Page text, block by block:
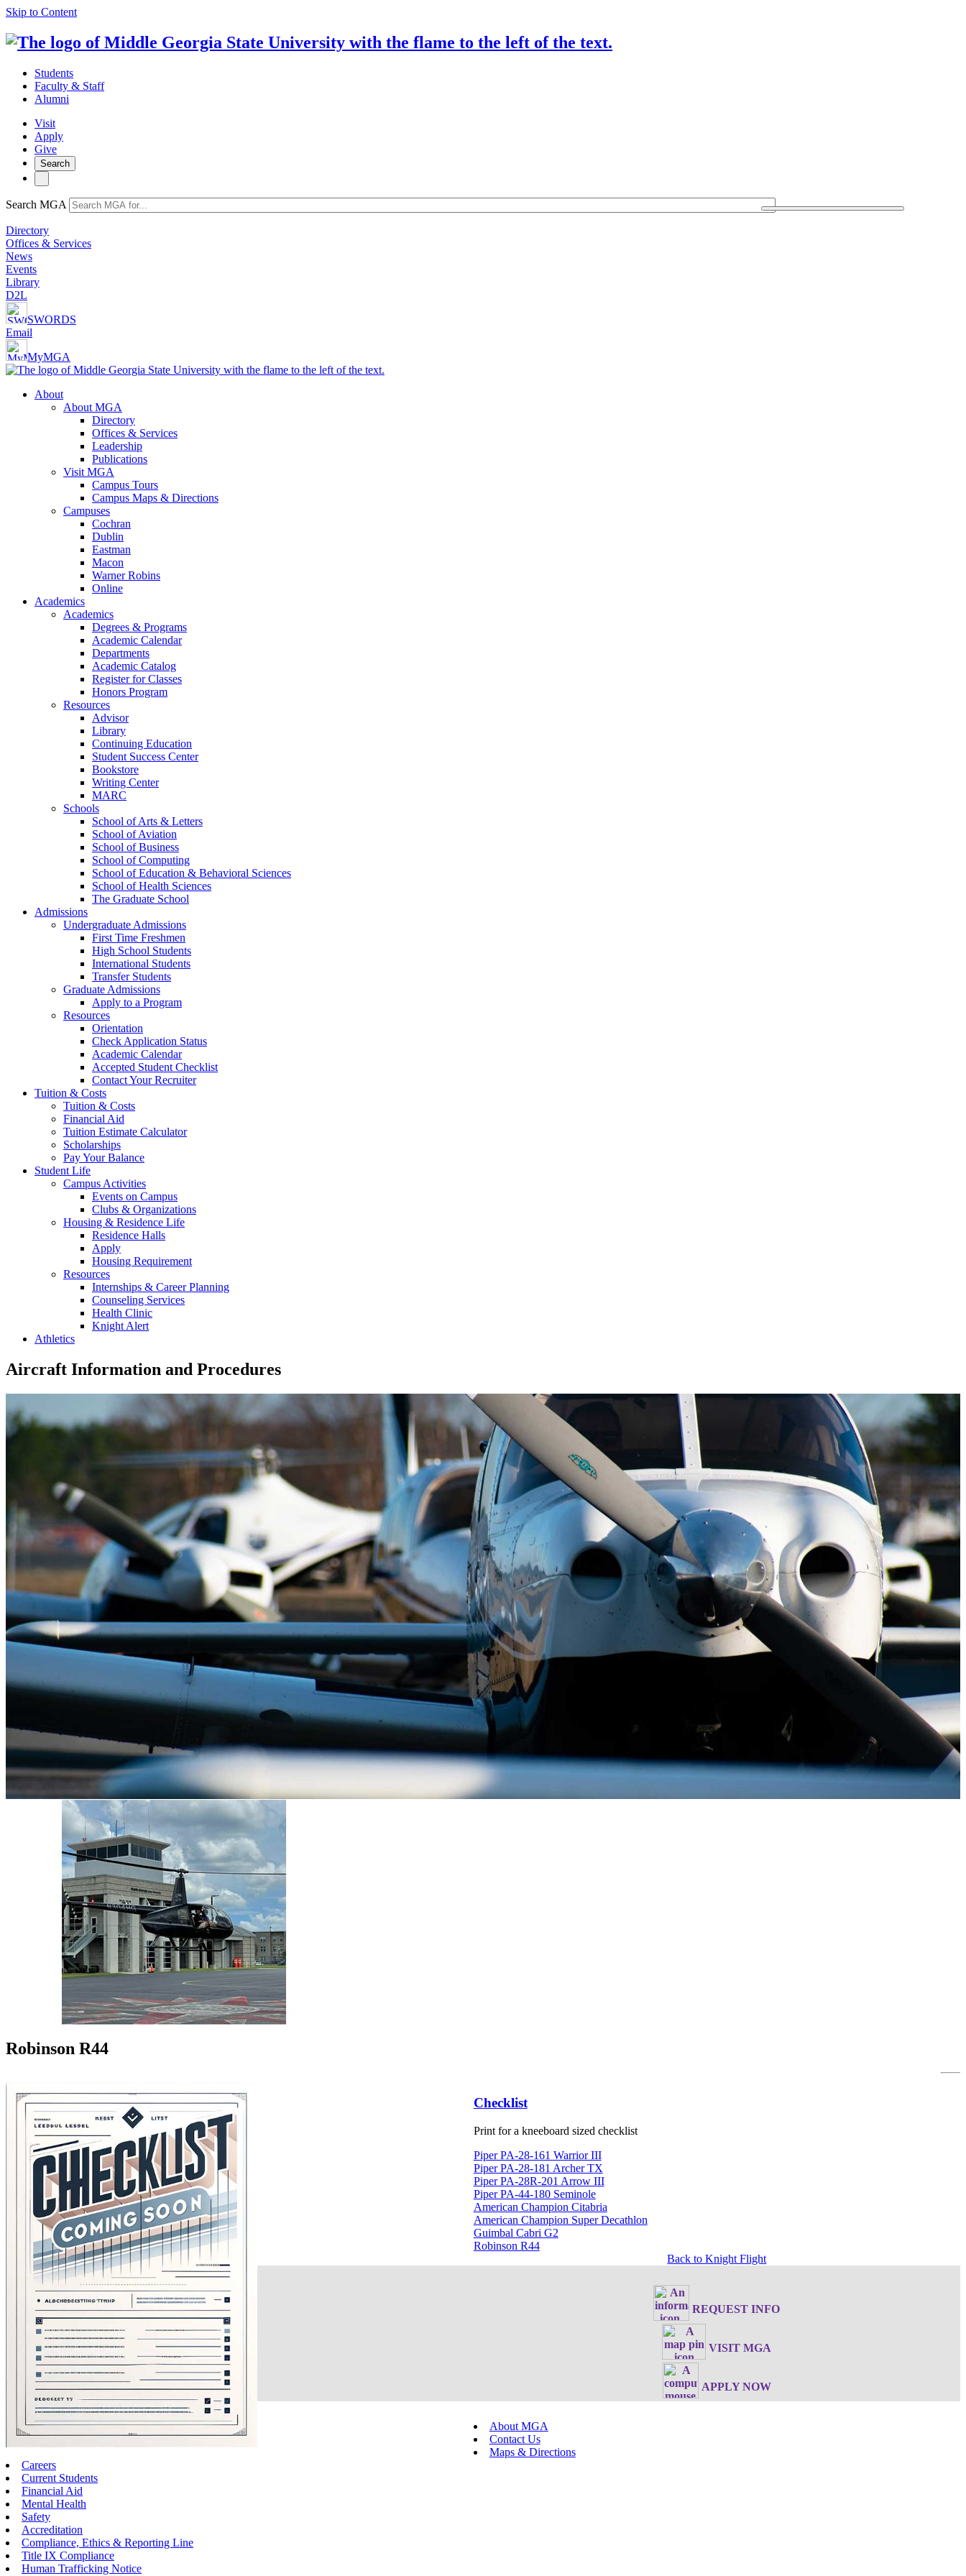
Skip to Content
Students
Faculty & Staff
Alumni
Visit
Apply
Give
Search
Search MGA
Directory
Offices & Services
News
Events
Library
D2L
SWORDS
Email
MyMGA
About
About MGA
Directory
Offices & Services
Leadership
Publications
Visit MGA
Campus Tours
Campus Maps & Directions
Campuses
Cochran
Dublin
Eastman
Macon
Warner Robins
Online
Academics
Academics
Degrees & Programs
Academic Calendar
Departments
Academic Catalog
Register for Classes
Honors Program
Resources
Advisor
Library
Continuing Education
Student Success Center
Bookstore
Writing Center
MARC
Schools
School of Arts & Letters
School of Aviation
School of Business
School of Computing
School of Education & Behavioral Sciences
School of Health Sciences
The Graduate School
Admissions
Undergraduate Admissions
First Time Freshmen
High School Students
International Students
Transfer Students
Graduate Admissions
Apply to a Program
Resources
Orientation
Check Application Status
Academic Calendar
Accepted Student Checklist
Contact Your Recruiter
Tuition & Costs
Tuition & Costs
Financial Aid
Tuition Estimate Calculator
Scholarships
Pay Your Balance
Student Life
Campus Activities
Events on Campus
Clubs & Organizations
Housing & Residence Life
Residence Halls
Apply
Housing Requirement
Resources
Internships & Career Planning
Counseling Services
Health Clinic
Knight Alert
Athletics
Aircraft Information and Procedures
Robinson R44
Checklist
Print for a kneeboard sized checklist
Piper PA-28-161 Warrior III
Piper PA-28-181 Archer TX
Piper PA-28R-201 Arrow III
Piper PA-44-180 Seminole
American Champion Citabria
American Champion Super Decathlon
Guimbal Cabri G2
Robinson R44
Back to Knight Flight
REQUEST INFO
VISIT MGA
APPLY NOW
About MGA
Contact Us
Maps & Directions
Careers
Current Students
Financial Aid
Mental Health
Safety
Accreditation
Compliance, Ethics & Reporting Line
Title IX Compliance
Human Trafficking Notice